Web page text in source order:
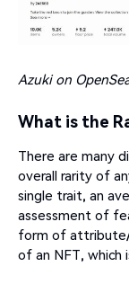
Azuki on
What is the
There are many
overall rarity of
single trait, an
assessment of
form of
of an NFT,